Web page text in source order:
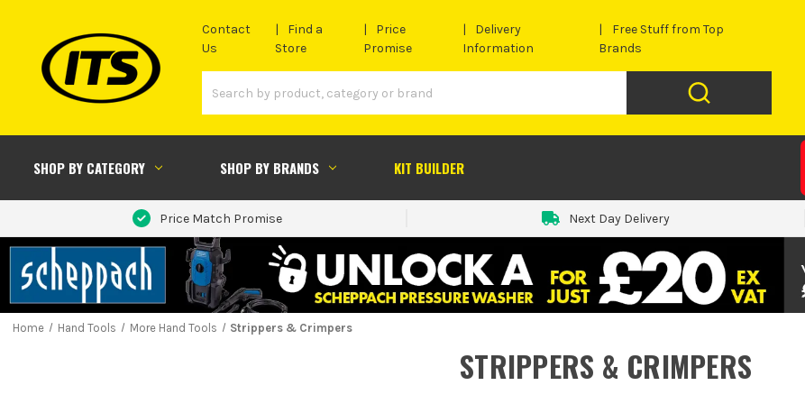
Contact
Us
Find a
Store
Price
Promise
Delivery
Information
Free Stuff from Top
Brands
SHOP BY CATEGORY SHOP BY BRANDS KIT BUILDER
Price Match Promise Next Day Delivery
Home Hand Tools More Hand Tools Strippers & Crimpers
STRIPPERS & CRIMPERS